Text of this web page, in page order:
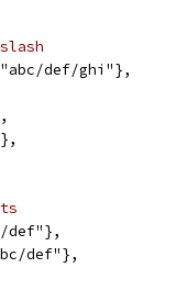
def/ghi"},
def"},
def"},